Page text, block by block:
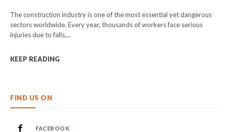
The construction industry is one of the most essential yet dangerous
sectors worldwide. Every year, thousands of workers face serious
injuries due to falls,...
KEEP READING
FIND US ON
FACEBOOK